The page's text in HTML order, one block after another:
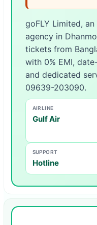
goFLY Limited,
agency in
tickets from
with 0% EMI,
and dedicated
09639-203090.
AIRLINE
Gulf Air
SUPPORT
Hotline